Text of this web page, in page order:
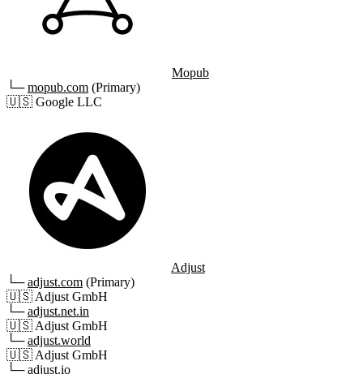
Mopub
└─mopub.com (Primary)
🇺🇸 Google LLC
Adjust
└─adjust.com (Primary)
🇺🇸 Adjust GmbH
└─adjust.net.in
🇺🇸 Adjust GmbH
└─adjust.world
🇺🇸 Adjust GmbH
└─adjust.io